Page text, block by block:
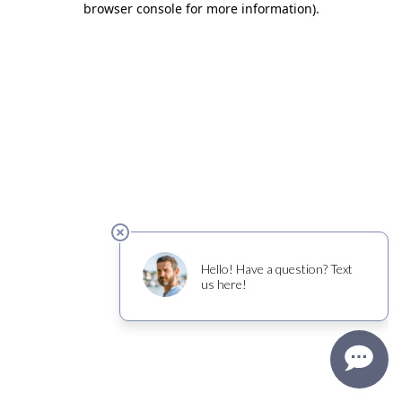
browser console for more information).